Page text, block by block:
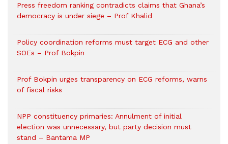
Press freedom ranking contradicts claims that Ghana’s
democracy is under siege – Prof Khalid
Policy coordination reforms must target ECG and other
SOEs – Prof Bokpin
Prof Bokpin urges transparency on ECG reforms, warns
of fiscal risks
NPP constituency primaries: Annulment of initial
election was unnecessary, but party decision must
stand – Bantama MP